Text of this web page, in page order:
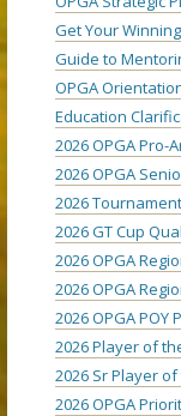
Get Your
Guide to
OPGA
Education
2026 OPGA Pro-
2026 OPGA
2026
2026 GT Cup
2026 OPGA
2026 OPGA
2026 OPGA POY
2026 Player of
2026 Sr Player
2026 OPGA